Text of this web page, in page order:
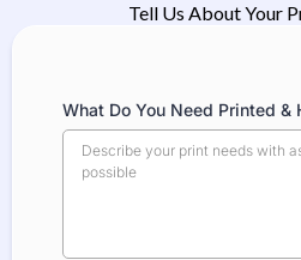
Tell Us About Your
What Do You Need Printed &